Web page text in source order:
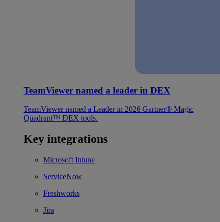
TeamViewer named a leader in DEX
TeamViewer named a Leader in 2026 Gartner® Magic
Quadrant™ DEX tools.
Key integrations
Microsoft Intune
ServiceNow
Freshworks
Jira